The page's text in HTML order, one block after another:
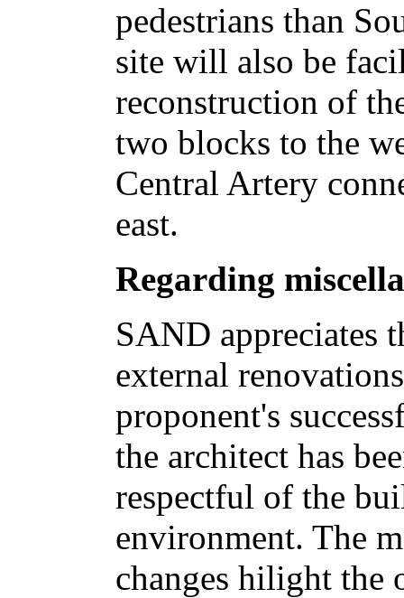
pedestrians than
site will also be
reconstruction of
two blocks to the
Central Artery
east.
Regarding
SAND appreciates
external
proponent's
the architect has
respectful of the
environment. The
changes hilight the